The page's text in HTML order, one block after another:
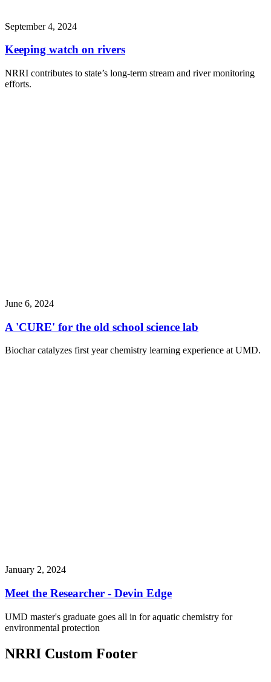
September 4, 2024
Keeping watch on rivers
NRRI contributes to state’s long-term stream and river monitoring
efforts.
June 6, 2024
A 'CURE' for the old school science lab
Biochar catalyzes first year chemistry learning experience at UMD.
January 2, 2024
Meet the Researcher - Devin Edge
UMD master's graduate goes all in for aquatic chemistry for
environmental protection
NRRI Custom Footer